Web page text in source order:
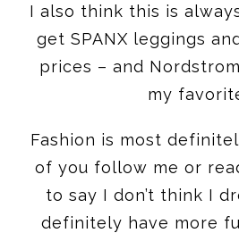
I also think this is
get SPANX leggings
prices – and
my
Fashion is most
of you follow me or
to say I don’t think I
definitely have more